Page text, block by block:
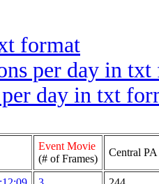
format
per day in txt
day in txt
Event Movie
(# of Frames)
Central PA